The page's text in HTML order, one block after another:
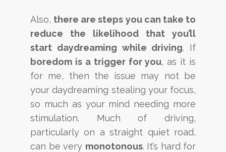
Also, there are steps you can take to
reduce the likelihood that you’ll
start daydreaming while driving. If
boredom is a trigger for you, as it is
for me, then the issue may not be
your daydreaming stealing your focus,
so much as your mind needing more
stimulation. Much of driving,
particularly on a straight quiet road,
can be very monotonous. It’s hard for